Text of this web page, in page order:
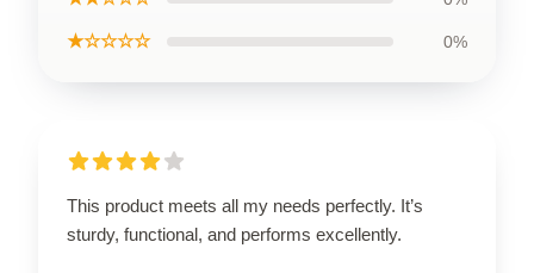
★☆☆☆☆ 0%
This product meets all my needs perfectly. It’s
sturdy, functional, and performs excellently.